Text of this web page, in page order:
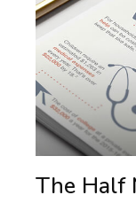
The Half